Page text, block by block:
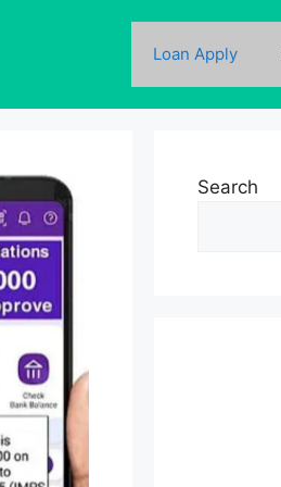
Loan Apply
Search